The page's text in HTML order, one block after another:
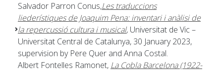
Salvador Parron Conus,Les traduccions
liederístiques de Joaquim Pena: inventari i anàlisi de
la repercussió cultura i musical, Universitat de Vic –
Universitat Central de Catalunya, 30 January 2023,
supervision by Pere Quer and Anna Costal.
Albert Fontelles Ramonet, La Cobla Barcelona (1922-